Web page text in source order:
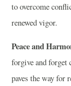
to overcome
renewed vigor.
Peace and
forgive and forget
paves the way for